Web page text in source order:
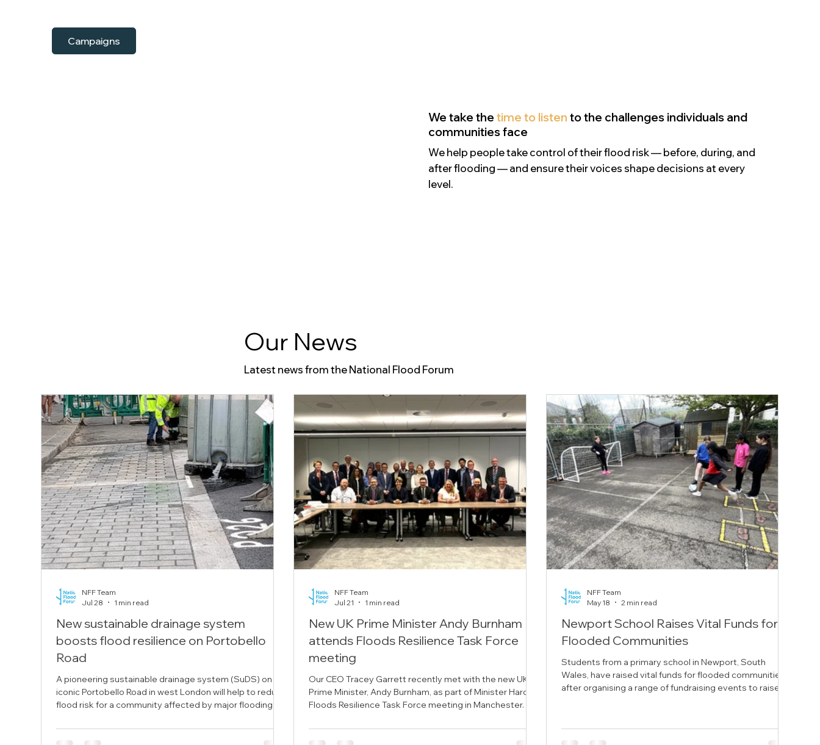
Campaigns
We take the time to listen to the challenges individuals and
communities face
We help people take control of their flood risk — before, during, and
after flooding — and ensure their voices shape decisions at every
level.
Our News
Latest news from the National Flood Forum
New sustainable drainage system
boosts flood resilience on Portobello
Road
A pioneering sustainable drainage system (SuDS) on the
iconic Portobello Road in west London will help to reduce
flood risk for a community affected by major flooding in
London and delivered by Kensington and Chelsea
NFF Team
Jul 28
1 min read
New UK Prime Minister Andy Burnham
attends Floods Resilience Task Force
meeting
Our CEO Tracey Garrett recently met with the new UK
Prime Minister, Andy Burnham, as part of Minister Hardy's
Floods Resilience Task Force meeting in Manchester.
NFF Team
Jul 21
1 min read
Newport School Raises Vital Funds for
Flooded Communities
Students from a primary school in Newport, South
Wales, have raised vital funds for flooded communities
after organising a range of fundraising events to raise
term work. The students decided to fundraise for the
NFF Team
May 18
2 min read